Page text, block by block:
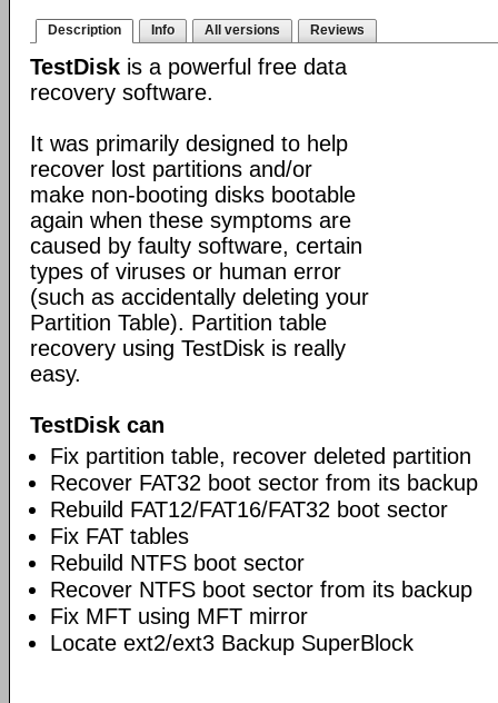
Description Info All versions Reviews
TestDisk is a powerful free data
recovery software.
It was primarily designed to help
recover lost partitions and/or
make non-booting disks bootable
again when these symptoms are
caused by faulty software, certain
types of viruses or human error
(such as accidentally deleting your
Partition Table). Partition table
recovery using TestDisk is really
easy.
TestDisk can
Fix partition table, recover deleted partition
Recover FAT32 boot sector from its backup
Rebuild FAT12/FAT16/FAT32 boot sector
Fix FAT tables
Rebuild NTFS boot sector
Recover NTFS boot sector from its backup
Fix MFT using MFT mirror
Locate ext2/ext3 Backup SuperBlock